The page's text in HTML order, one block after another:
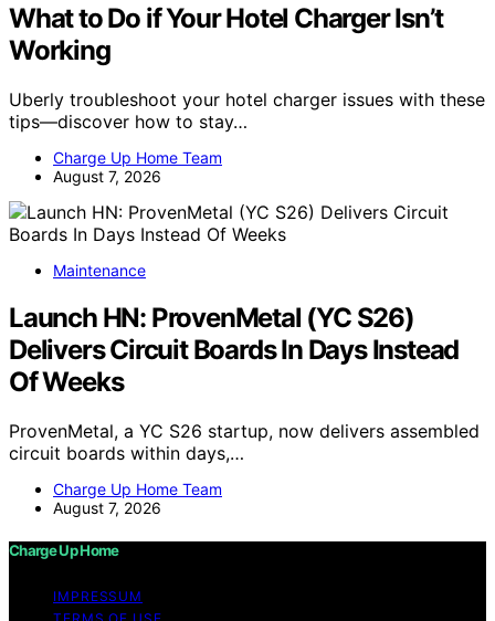
What to Do if Your Hotel Charger Isn’t
Working
Uberly troubleshoot your hotel charger issues with these
tips—discover how to stay…
Charge Up Home Team
August 7, 2026
Maintenance
Launch HN: ProvenMetal (YC S26)
Delivers Circuit Boards In Days Instead
Of Weeks
ProvenMetal, a YC S26 startup, now delivers assembled
circuit boards within days,…
Charge Up Home Team
August 7, 2026
Charge Up Home
IMPRESSUM